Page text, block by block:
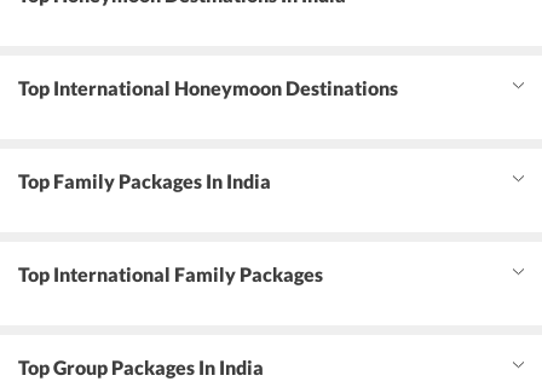
Top International Honeymoon Destinations
Top Family Packages In India
Top International Family Packages
Top Group Packages In India